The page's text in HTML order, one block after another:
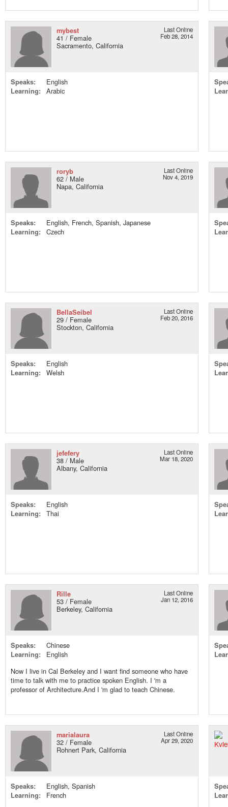
mybest
41 / Female
Sacramento, California
Last Online
Feb 28, 2014
Speaks:
English
Learning:
Arabic
roryb
62 / Male
Napa, California
Last Online
Nov 4, 2019
Speaks:
English, French, Spanish, Japanese
Learning:
Czech
BellaSeibel
29 / Female
Stockton, California
Last Online
Feb 20, 2016
Speaks:
English
Learning:
Welsh
jefefery
38 / Male
Albany, California
Last Online
Mar 18, 2020
Speaks:
English
Learning:
Thai
Rille
53 / Female
Berkeley, California
Last Online
Jan 12, 2016
Speaks:
Chinese
Learning:
English
Now I live in Cal Berkeley and I want find someone who have
time to talk with me to practice spoken English. I 'm a
professor of Architecture.And I 'm glad to teach Chinese.
marialaura
32 / Female
Rohnert Park, California
Last Online
Apr 29, 2020
Speaks:
English, Spanish
Learning:
French